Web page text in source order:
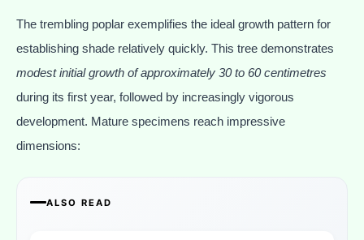
The trembling poplar exemplifies the ideal growth pattern for
establishing shade relatively quickly. This tree demonstrates
modest initial growth of approximately 30 to 60 centimetres
during its first year, followed by increasingly vigorous
development. Mature specimens reach impressive
dimensions:
ALSO READ